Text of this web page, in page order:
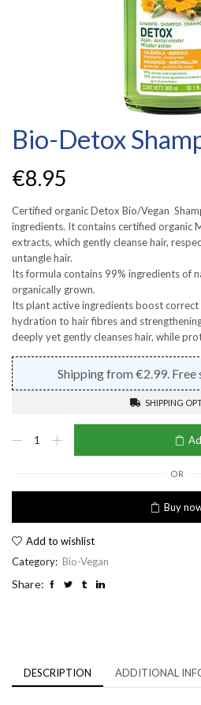
Bio-Detox
€8.95
Certified organic Detox Bio/Vegan
ingredients. It contains certified organic
extracts, which gently cleanse hair,
untangle hair.
Its formula contains 99% ingredients of
organically grown.
Its plant active ingredients boost
hydration to hair fibres and
deeply yet gently cleanses hair, while
Shipping from €2.99.
SHIPPING
Detox
OR
Buy
Add to wishlist
Category: Bio-Vegan
Share:
DESCRIPTION ADDITIONAL